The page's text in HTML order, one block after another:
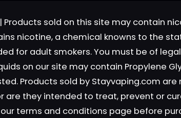
options
may
be
chosen
on
the
product
| Products sold on this site may contain
nicotine, a chemical knowns to the
for adult smokers. You must be of
on our site may contain Propylene
Products sold by Stayvaping.com
are they intended to treat, prevent or
terms and conditions page before